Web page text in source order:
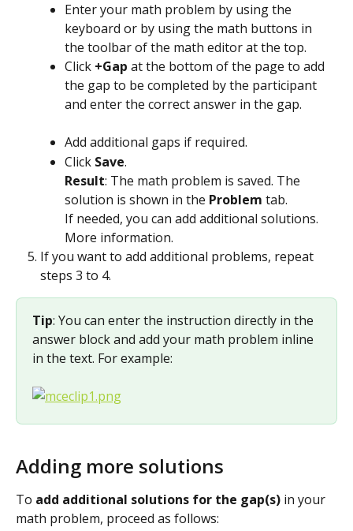
Enter your math problem by using the
keyboard or by using the math buttons in
the toolbar of the math editor at the top.
Click +Gap at the bottom of the page to add
the gap to be completed by the participant
and enter the correct answer in the gap.
Add additional gaps if required.
Click Save.
Result: The math problem is saved. The
solution is shown in the Problem tab.
If needed, you can add additional solutions.
More information.
If you want to add additional problems, repeat
steps 3 to 4.
Tip: You can enter the instruction directly in the
answer block and add your math problem inline
in the text. For example:
Adding more solutions
To add additional solutions for the gap(s) in your
math problem, proceed as follows: